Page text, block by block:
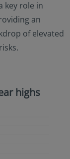
key role in
an
of elevated
highs